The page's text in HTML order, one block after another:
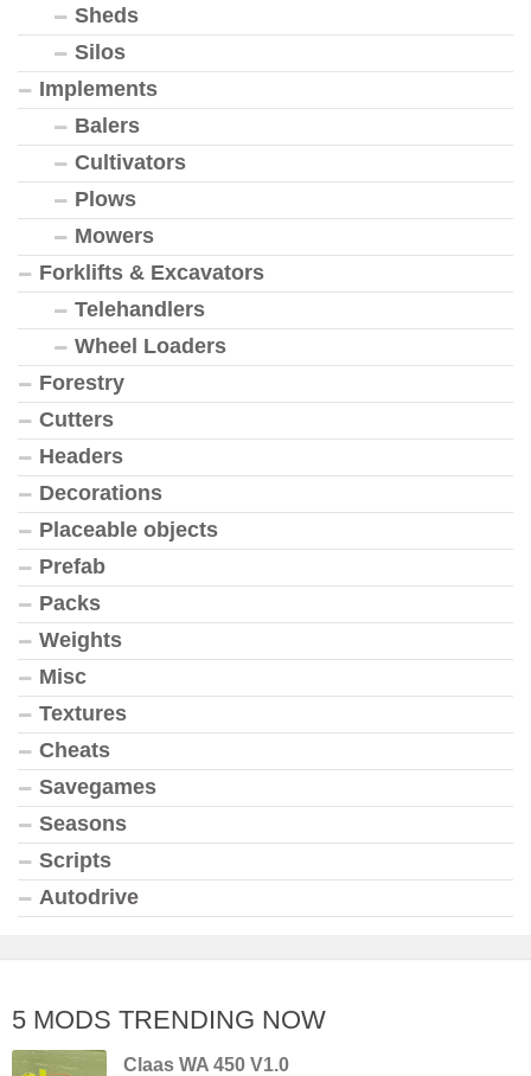
Sheds
Silos
Implements
Balers
Cultivators
Plows
Mowers
Forklifts & Excavators
Telehandlers
Wheel Loaders
Forestry
Cutters
Headers
Decorations
Placeable objects
Prefab
Packs
Weights
Misc
Textures
Cheats
Savegames
Seasons
Scripts
Autodrive
5 MODS TRENDING NOW
Claas WA 450 V1.0